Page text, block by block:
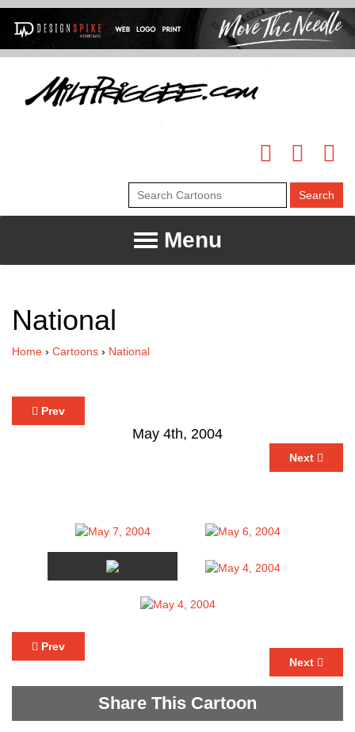
Menu
National
Home › Cartoons › National
Prev
May 4th, 2004
Next
Prev
Next
Share This Cartoon